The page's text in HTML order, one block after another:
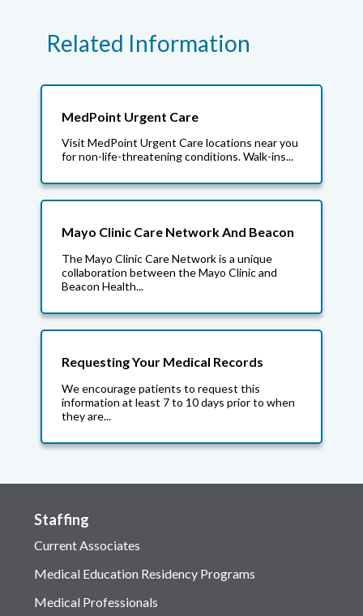
Related Information
MedPoint Urgent Care
Visit MedPoint Urgent Care locations near you
for non-life-threatening conditions. Walk-ins...
Mayo Clinic Care Network And Beacon
The Mayo Clinic Care Network is a unique
collaboration between the Mayo Clinic and
Beacon Health...
Requesting Your Medical Records
We encourage patients to request this
information at least 7 to 10 days prior to when
they are...
Staffing
Current Associates
Medical Education Residency Programs
Medical Professionals